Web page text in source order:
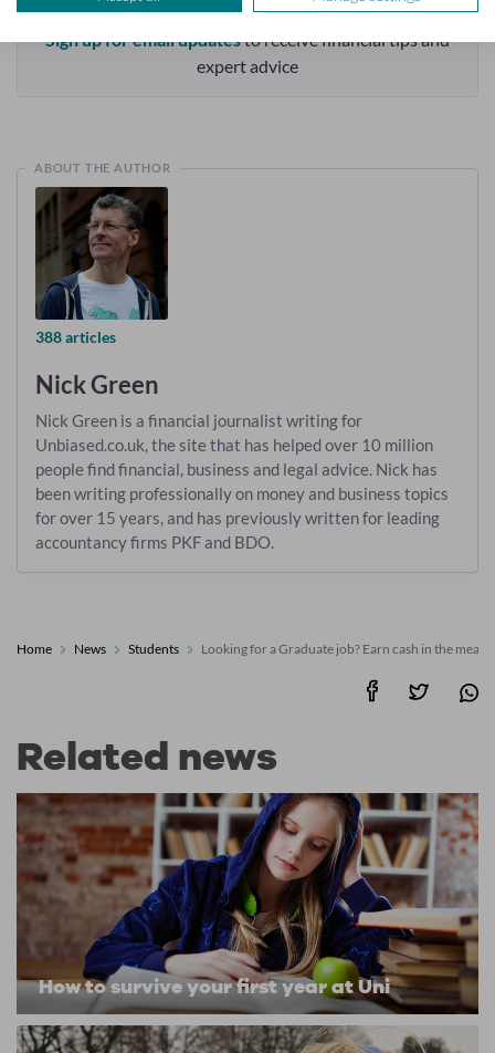
Sign up for email updatesto receive financial tips and
expert advice
ABOUT THE AUTHOR
388 articles
Nick Green
Nick Green is a financial journalist writing for
Unbiased.co.uk, the site that has helped over 10 million
people find financial, business and legal advice. Nick has
been writing professionally on money and business topics
for over 15 years, and has previously written for leading
accountancy firms PKF and BDO.
Home News Students Looking for a Graduate job? Earn cash in the
Related news
How to survive your first year at Uni